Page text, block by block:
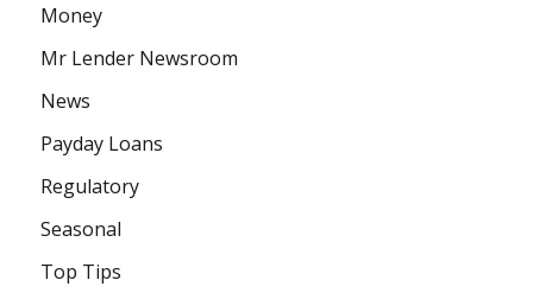
Money
Mr Lender Newsroom
News
Payday Loans
Regulatory
Seasonal
Top Tips